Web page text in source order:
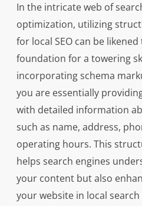
In the intricate web of
optimization, utilizing
for local SEO can be
foundation for a towering
incorporating schema
you are essentially
with detailed information
such as name, address,
operating hours. This
helps search engines
your content but also
your website in local